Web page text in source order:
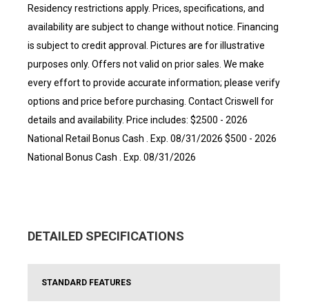
Residency restrictions apply. Prices, specifications, and
availability are subject to change without notice. Financing
is subject to credit approval. Pictures are for illustrative
purposes only. Offers not valid on prior sales. We make
every effort to provide accurate information; please verify
options and price before purchasing. Contact Criswell for
details and availability. Price includes: $2500 - 2026
National Retail Bonus Cash . Exp. 08/31/2026 $500 - 2026
National Bonus Cash . Exp. 08/31/2026
DETAILED SPECIFICATIONS
STANDARD FEATURES